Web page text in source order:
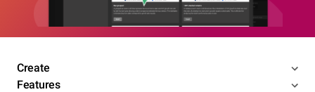
Create
Features